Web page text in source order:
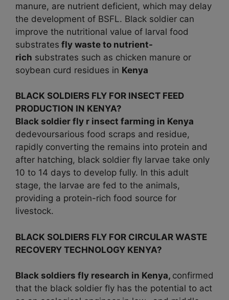
manure, are nutrient deficient, which may delay
the development of BSFL. Black soldier can
improve the nutritional value of larval food
substrates fly waste to nutrient-
rich substrates such as chicken manure or
soybean curd residues in Kenya
BLACK SOLDIERS FLY FOR INSECT FEED
PRODUCTION IN KENYA?
Black soldier fly r insect farming in Kenya
dedevoursarious food scraps and residue,
rapidly converting the remains into protein and
after hatching, black soldier fly larvae take only
10 to 14 days to develop fully. In this adult
stage, the larvae are fed to the animals,
providing a protein-rich food source for
livestock.
BLACK SOLDIERS FLY FOR CIRCULAR WASTE
RECOVERY TECHNOLOGY KENYA?
Black soldiers fly research in Kenya, confirmed
that the black soldier fly has the potential to act